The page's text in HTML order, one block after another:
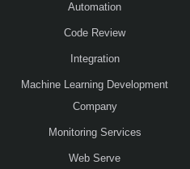
Automation
Code Review
Integration
Machine Learning Development
Company
Monitoring Services
Web Serve